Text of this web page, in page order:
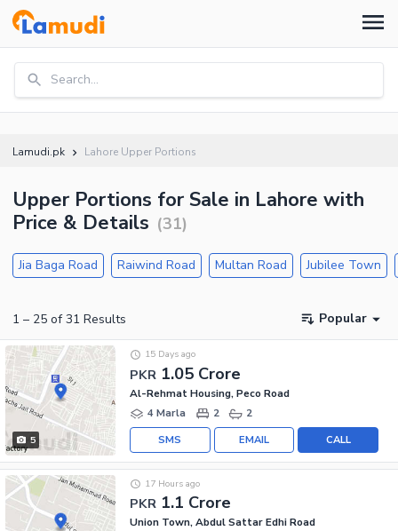
Search...
Lamudi.pk Lahore Upper Portions
Upper Portions for Sale in Lahore with
Price & Details (31)
Jia Baga Road Raiwind Road Multan Road Jubilee Town
1 – 25 of 31 Results Popular
5
PKR 1.05 Crore
15 Days ago
Al-Rehmat Housing, Peco Road
4 Marla
2 2
CALL
EMAIL
SMS
PKR 1.1 Crore
17 Hours ago
Union Town, Abdul Sattar Edhi Road